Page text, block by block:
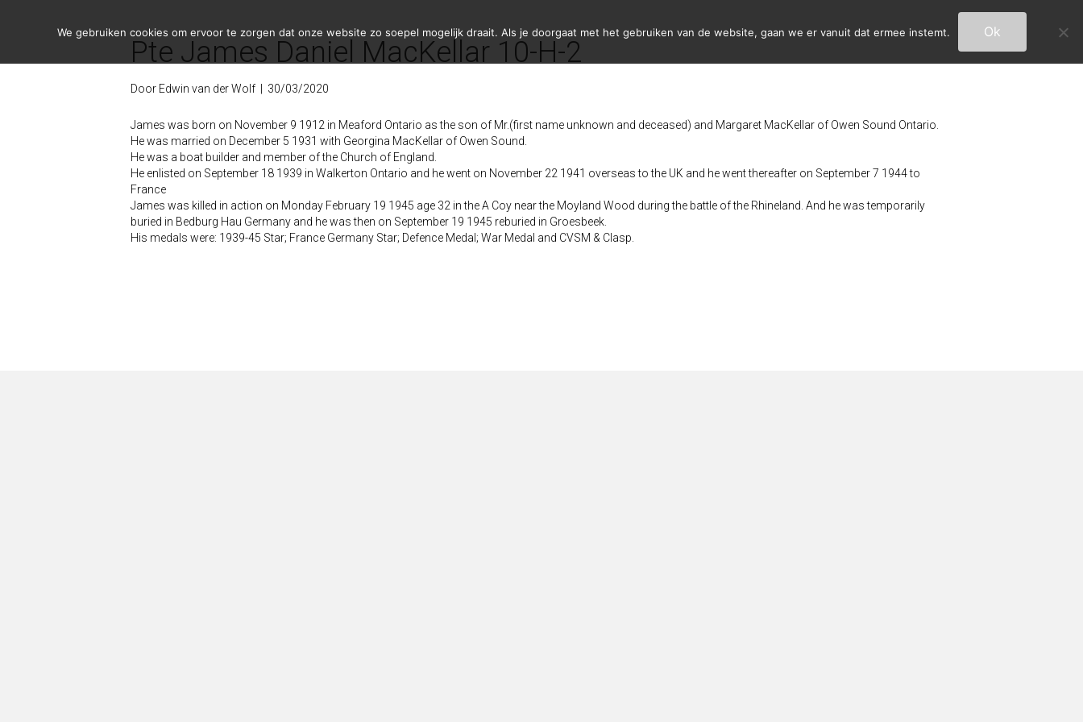
Pte James Daniel MacKellar 10-H-2
Door Edwin van der Wolf 30/03/2020
James was born on November 9 1912 in Meaford Ontario as the son of Mr.(first name unknown and deceased) and Margaret MacKellar of Owen Sound Ontario.
He was married on December 5 1931 with Georgina MacKellar of Owen Sound.
He was a boat builder and member of the Church of England.
He enlisted on September 18 1939 in Walkerton Ontario and he went on November 22 1941 overseas to the UK and he went thereafter on September 7 1944 to
France
James was killed in action on Monday February 19 1945 age 32 in the A Coy near the Moyland Wood during the battle of the Rhineland. And he was temporarily
buried in Bedburg Hau Germany and he was then on September 19 1945 reburied in Groesbeek.
His medals were: 1939-45 Star; France Germany Star; Defence Medal; War Medal and CVSM & Clasp.
We gebruiken cookies om ervoor te zorgen dat onze website zo soepel mogelijk draait. Als je doorgaat met het gebruiken van de website, gaan we er vanuit dat ermee instemt. Ok